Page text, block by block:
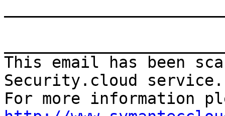
This email has been
Security.cloud service.